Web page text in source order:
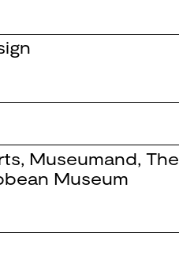
, Museumand, The
Museum